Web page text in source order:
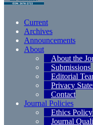
Current
Archives
Announcements
About
About the
Submissions
Editorial
Privacy
Contact
Journal Policies
Ethics Policy
Journal